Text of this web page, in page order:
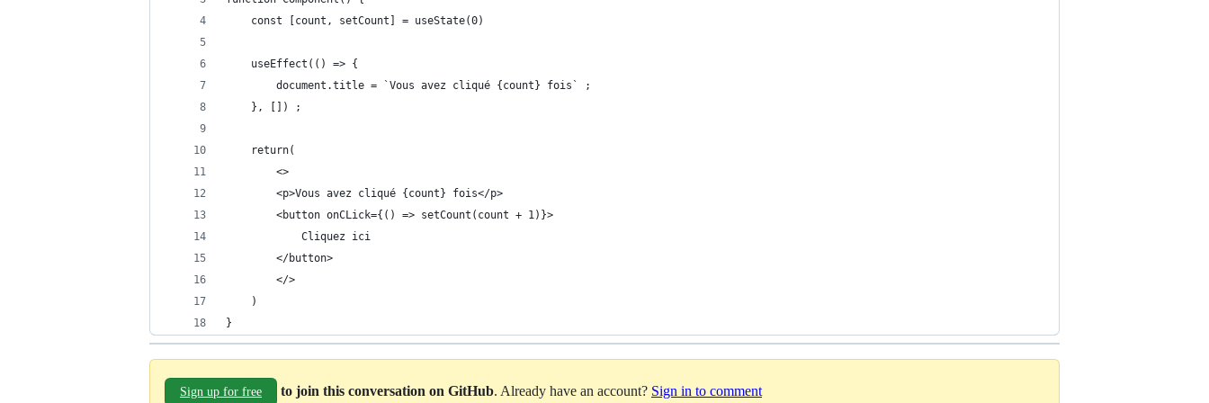
    const [count, setCount] = useState(0)
    useEffect(() => {
        document.title = `Vous avez cliqué {count} fois` ;
    }, []) ;
    return(
        <>
        <p>Vous avez cliqué {count} fois</p>
        <button onCLick={() => setCount(count + 1)}>
            Cliquez ici
        </button>
        </>
    )
}
Sign up for free to join this conversation on GitHub. Already have an account? Sign in to comment